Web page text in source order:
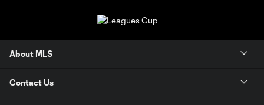
About MLS
Contact Us